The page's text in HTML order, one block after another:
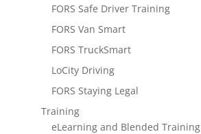
FORS Safe Driver Training
FORS Van Smart
FORS TruckSmart
LoCity Driving
FORS Staying Legal
Training
eLearning and Blended Training